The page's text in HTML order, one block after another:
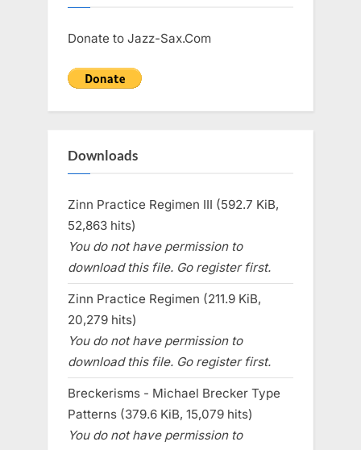
Donate to Jazz-Sax.Com
Downloads
Zinn Practice Regimen III (592.7 KiB,
52,863 hits)
You do not have permission to
download this file. Go register first.
Zinn Practice Regimen (211.9 KiB,
20,279 hits)
You do not have permission to
download this file. Go register first.
Breckerisms - Michael Brecker Type
Patterns (379.6 KiB, 15,079 hits)
You do not have permission to